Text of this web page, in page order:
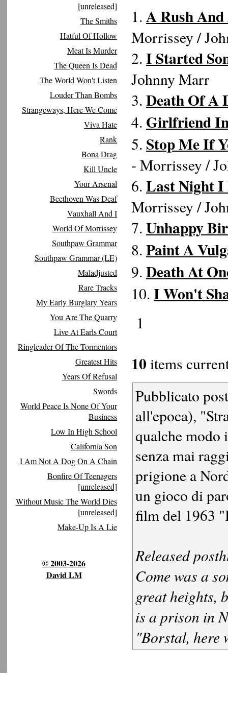
[unreleased]
The Smiths
Hatful Of Hollow
Meat Is Murder
The Queen Is Dead
The World Won't Listen
Louder Than Bombs
Strangeways, Here We Come
Viva Hate
Rank
Bona Drag
Kill Uncle
Your Arsenal
Beethoven Was Deaf
Vauxhall And I
World Of Morrissey
Southpaw Grammar
Southpaw Grammar (LE)
Maladjusted
Rare Tracks
My Early Burglary Years
You Are The Quarry
Live At Earls Court
Ringleader Of The Tormentors
Greatest Hits
Years Of Refusal
Swords
World Peace Is None Of Your
Business
Low In High School
California Son
I Am Not A Dog On A Chain
Bonfire Of Teenagers
[unreleased]
Without Music The World Dies
[unreleased]
Make-Up Is A Lie
© 2003-2026
David LM
1. A Rush
Morrissey /
2. I Started
Johnny Marr
3. Death Of A
4. Girlfriend
5. Stop Me If
- Morrissey /
6. Last Night I
Morrissey /
7. Unhappy
8. Paint A
9. Death At
10. I Won't
1
10 items
Pubblicato
all'epoca),
qualche modo
senza mai
prigione a
un gioco di
film del 1963
Released
Come was a
great heights,
is a prison in
"Borstal, here